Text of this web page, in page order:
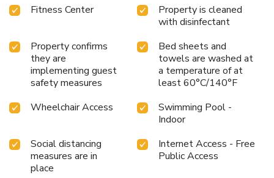
Fitness Center
Property is cleaned
with disinfectant
Property confirms
they are
implementing guest
safety measures
Bed sheets and
towels are washed at
a temperature of at
least 60°C/140°F
Wheelchair Access
Swimming Pool -
Indoor
Social distancing
measures are in
place
Internet Access - Free
Public Access